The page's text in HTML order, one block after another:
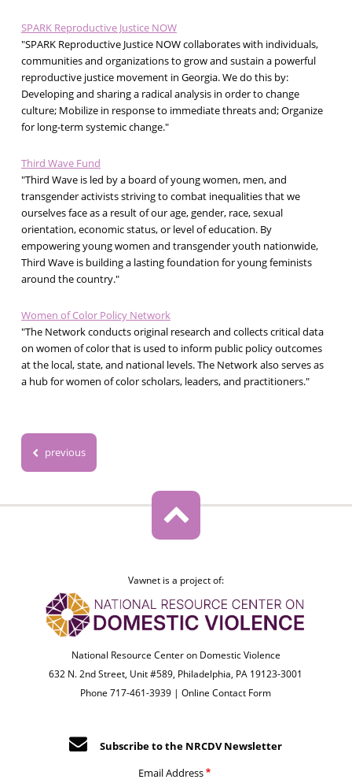
SPARK Reproductive Justice NOW
"SPARK Reproductive Justice NOW collaborates with individuals,
communities and organizations to grow and sustain a powerful
reproductive justice movement in Georgia. We do this by:
Developing and sharing a radical analysis in order to change
culture; Mobilize in response to immediate threats and; Organize
for long-term systemic change."
Third Wave Fund
"Third Wave is led by a board of young women, men, and
transgender activists striving to combat inequalities that we
ourselves face as a result of our age, gender, race, sexual
orientation, economic status, or level of education. By
empowering young women and transgender youth nationwide,
Third Wave is building a lasting foundation for young feminists
around the country."
Women of Color Policy Network
"The Network conducts original research and collects critical data
on women of color that is used to inform public policy outcomes
at the local, state, and national levels. The Network also serves as
a hub for women of color scholars, leaders, and practitioners."
previous
Vawnet is a project of:
National Resource Center on Domestic Violence
632 N. 2nd Street, Unit #589, Philadelphia, PA 19123-3001
Phone 717-461-3939 |Online Contact Form
Subscribe to the NRCDV Newsletter
Email Address